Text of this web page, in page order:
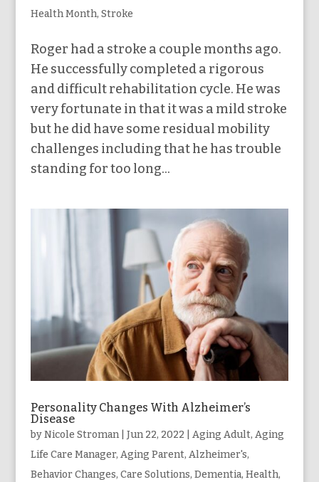
Health Month, Stroke
Roger had a stroke a couple months ago.
He successfully completed a rigorous
and difficult rehabilitation cycle. He was
very fortunate in that it was a mild stroke
but he did have some residual mobility
challenges including that he has trouble
standing for too long...
Personality Changes With Alzheimer’s
Disease
byNicole Stroman| Jun 22, 2022 Aging Adult, Aging
Life Care Manager, Aging Parent, Alzheimer's,
Behavior Changes, Care Solutions, Dementia, Health,